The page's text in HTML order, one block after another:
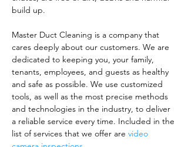
build up.
Master Duct Cleaning is a company that
cares deeply about our customers. We are
dedicated to keeping you, your family,
tenants, employees, and guests as healthy
and safe as possible. We use customized
tools, as well as the most precise methods
and technologies in the industry, to deliver
a reliable service every time. Included in the
list of services that we offer are video